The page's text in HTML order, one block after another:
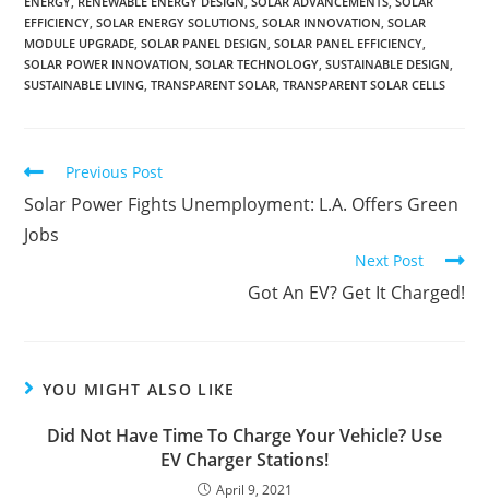
EFFICIENCY, SOLAR ENERGY SOLUTIONS, SOLAR INNOVATION, SOLAR
MODULE UPGRADE, SOLAR PANEL DESIGN, SOLAR PANEL EFFICIENCY,
SOLAR POWER INNOVATION, SOLAR TECHNOLOGY, SUSTAINABLE DESIGN,
SUSTAINABLE LIVING, TRANSPARENT SOLAR, TRANSPARENT SOLAR CELLS
Previous Post
Solar Power Fights Unemployment: L.A. Offers Green
Jobs
Next Post
Got An EV? Get It Charged!
YOU MIGHT ALSO LIKE
Did Not Have Time To Charge Your Vehicle? Use
EV Charger Stations!
April 9, 2021